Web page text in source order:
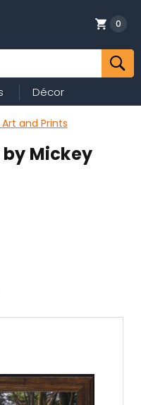
0
Décor
and Prints
Mickey